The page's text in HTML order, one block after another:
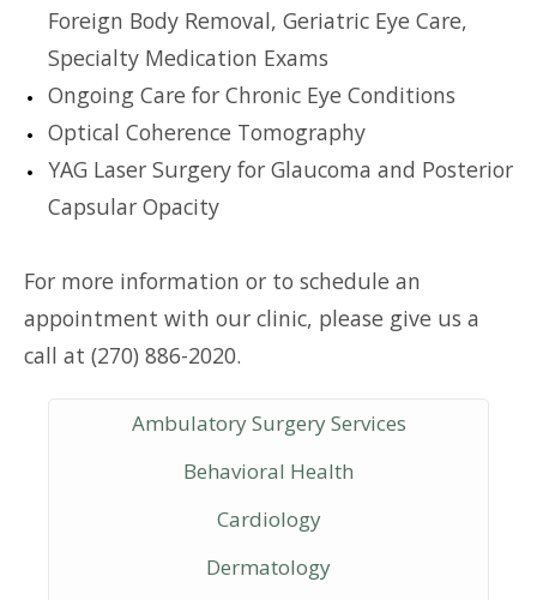
Ambulatory Surgery Services
Behavioral Health
Cardiology
Dermatology
Foreign Body Removal, Geriatric Eye Care,
Specialty Medication Exams
Ongoing Care for Chronic Eye Conditions
Optical Coherence Tomography
YAG Laser Surgery for Glaucoma and Posterior
Capsular Opacity
For more information or to schedule an
appointment with our clinic, please give us a
call at (270) 886-2020.